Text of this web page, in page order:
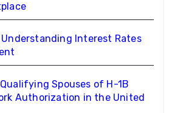
Interest Rates
Spouses of H-1B
Authorization in the United